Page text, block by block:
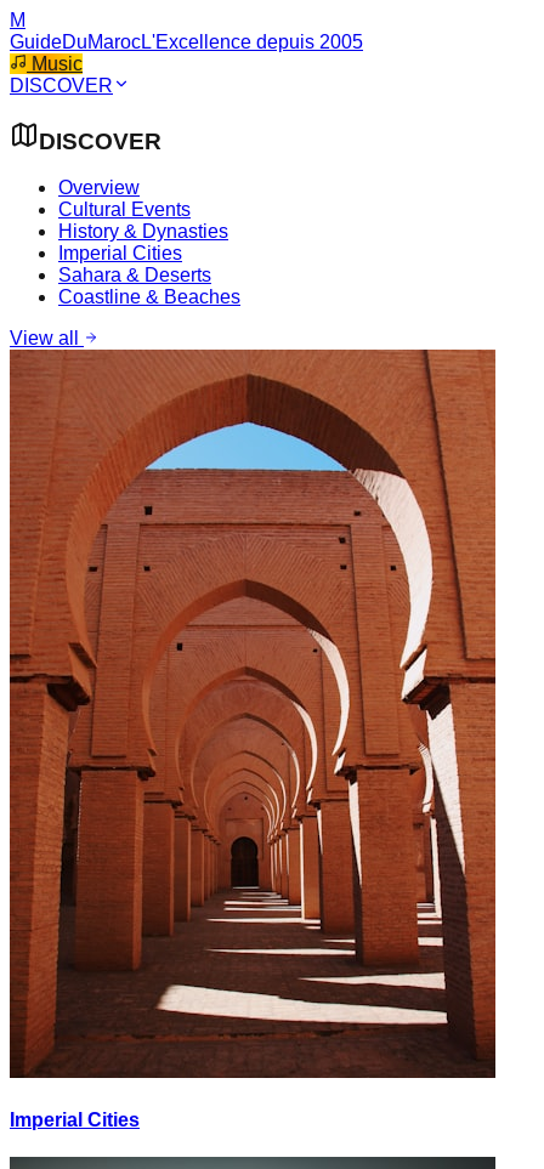
M
GuideDuMarocL'Excellence depuis 2005
Music
DISCOVER
DISCOVER
Overview
Cultural Events
History & Dynasties
Imperial Cities
Sahara & Deserts
Coastline & Beaches
View all
Imperial Cities